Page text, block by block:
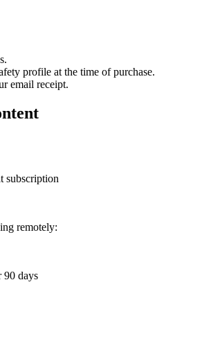
profile at the time of purchase.
email receipt.
subscription
remotely:
90 days